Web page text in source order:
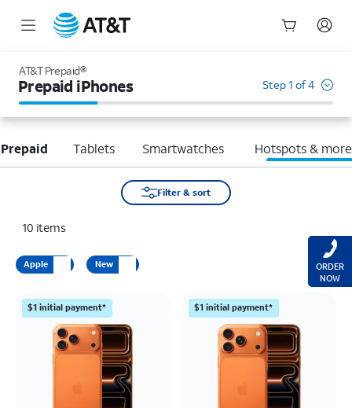
AT&T Prepaid®
Prepaid iPhones Step 1 of 4
Tablets Smartwatches Hotspots & more
Filter & sort
10 items
Apple New
$1 initial payment* $1 initial payment*
ORDER
NOW